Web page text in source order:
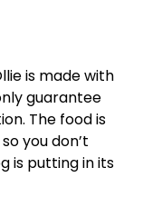
is made with
guarantee
The food is
you don’t
is putting in its